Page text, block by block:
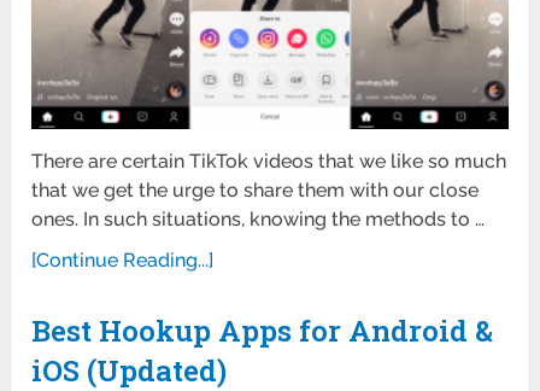
There are certain TikTok videos that we like so much
that we get the urge to share them with our close
ones. In such situations, knowing the methods to …
[Continue Reading...]
Best Hookup Apps for Android &
iOS (Updated)